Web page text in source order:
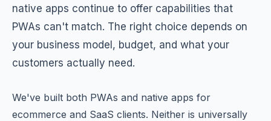
native apps continue to offer capabilities that
PWAs can't match. The right choice depends on
your business model, budget, and what your
customers actually need.
We've built both PWAs and native apps for
ecommerce and SaaS clients. Neither is universally